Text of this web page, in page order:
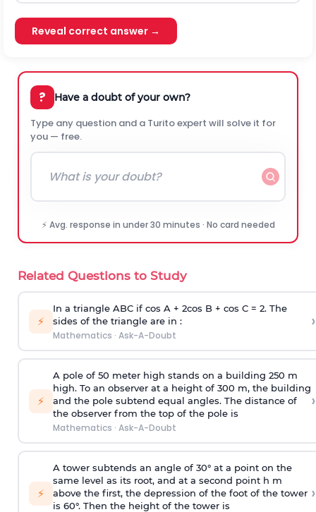
Reveal correct answer →
? Have a doubt of your own?
Type any question and a Turito expert will solve it for
you — free.
⚡ Avg. response in under 30 minutes · No card needed
Related Questions to Study
⚡
In a triangle ABC if cos A + 2cos B + cos C = 2. The
sides of the triangle are in :
Mathematics · Ask-A-Doubt
›
⚡
A pole of 50 meter high stands on a building 250 m
high. To an observer at a height of 300 m, the building
and the pole subtend equal angles. The distance of
the observer from the top of the pole is
Mathematics · Ask-A-Doubt
›
⚡
A tower subtends an angle of 30° at a point on the
same level as its root, and at a second point h m
above the first, the depression of the foot of the tower
is 60°. Then the height of the tower is
›